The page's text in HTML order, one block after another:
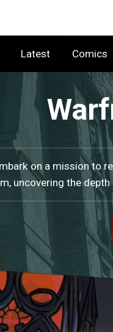
Latest Comics
on a mission to
uncovering the